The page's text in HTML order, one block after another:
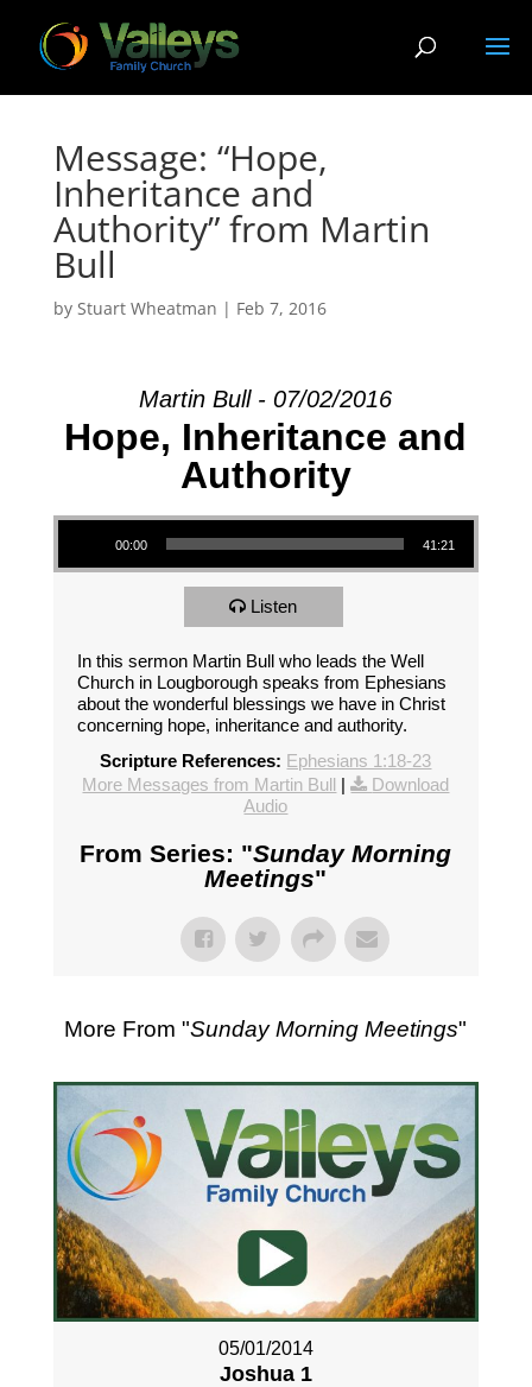
Message: “Hope,
Inheritance and
Authority” from Martin
Bull
by Stuart Wheatman | Feb 7, 2016
Martin Bull - 07/02/2016
Hope, Inheritance and
Authority
Audio Player
00:00 41:21
Listen
In this sermon Martin Bull who leads the Well
Church in Lougborough speaks from Ephesians
about the wonderful blessings we have in Christ
concerning hope, inheritance and authority.
Scripture References: Ephesians 1:18-23
More Messages from Martin Bull |
Download
Audio
From Series: "Sunday Morning
Meetings"
More From "Sunday Morning Meetings"
05/01/2014
Joshua 1